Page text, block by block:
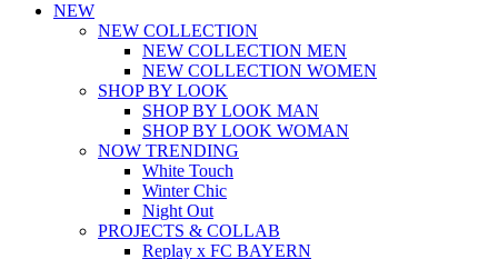
NEW
NEW COLLECTION
NEW COLLECTION MEN
NEW COLLECTION WOMEN
SHOP BY LOOK
SHOP BY LOOK MAN
SHOP BY LOOK WOMAN
NOW TRENDING
White Touch
Winter Chic
Night Out
PROJECTS & COLLAB
Replay x FC BAYERN